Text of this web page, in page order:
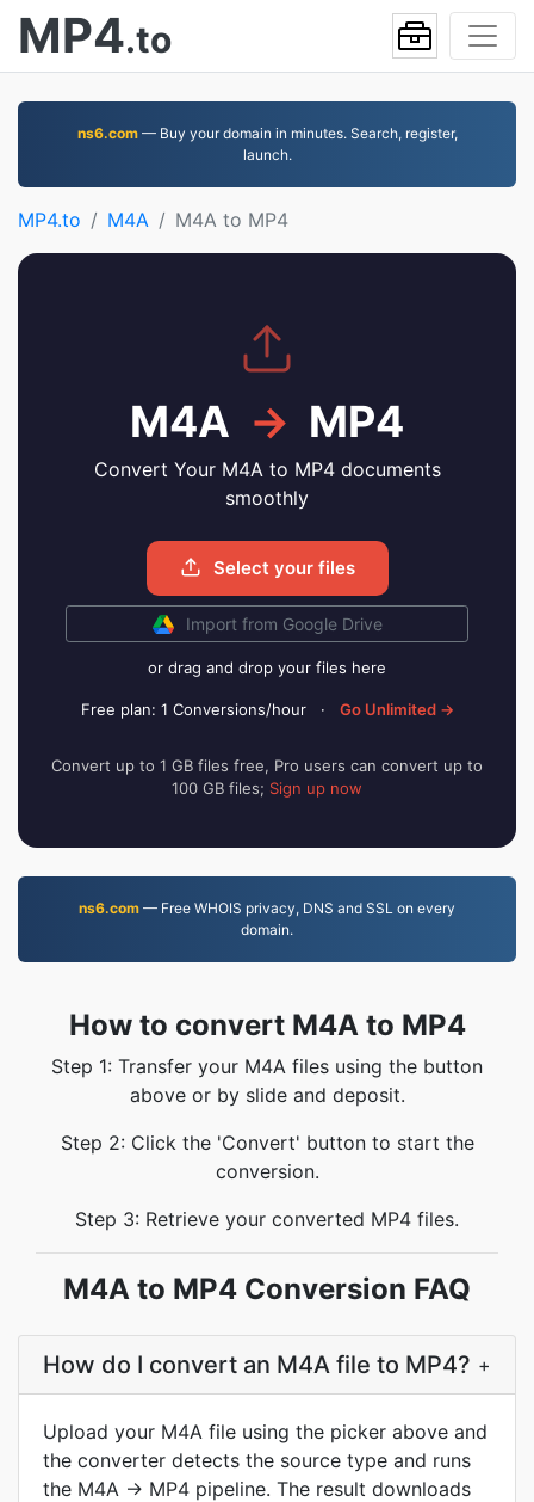
MP4.to
ns6.com— Buy your domain in minutes. Search, register,
launch.
MP4.to M4A M4A to MP4
M4A → MP4
Convert Your M4A to MP4 documents
smoothly
Select your files
Import from Google Drive
or drag and drop your files here
Free plan: 1 Conversions/hour · Go Unlimited →
Convert up to 1 GB files free, Pro users can convert up to
100 GB files; Sign up now
ns6.com — Free WHOIS privacy, DNS and SSL on every
domain.
How to convert M4A to MP4
Step 1: Transfer your M4A files using the button
above or by slide and deposit.
Step 2: Click the 'Convert' button to start the
conversion.
Step 3: Retrieve your converted MP4 files.
M4A to MP4 Conversion FAQ
How do I convert an M4A file to MP4? +
Upload your M4A file using the picker above and
the converter detects the source type and runs
the M4A → MP4 pipeline. The result downloads